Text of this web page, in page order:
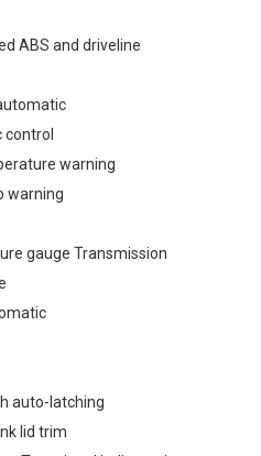
ABS and driveline
warning
warning
gauge Transmission
auto-latching
lid trim